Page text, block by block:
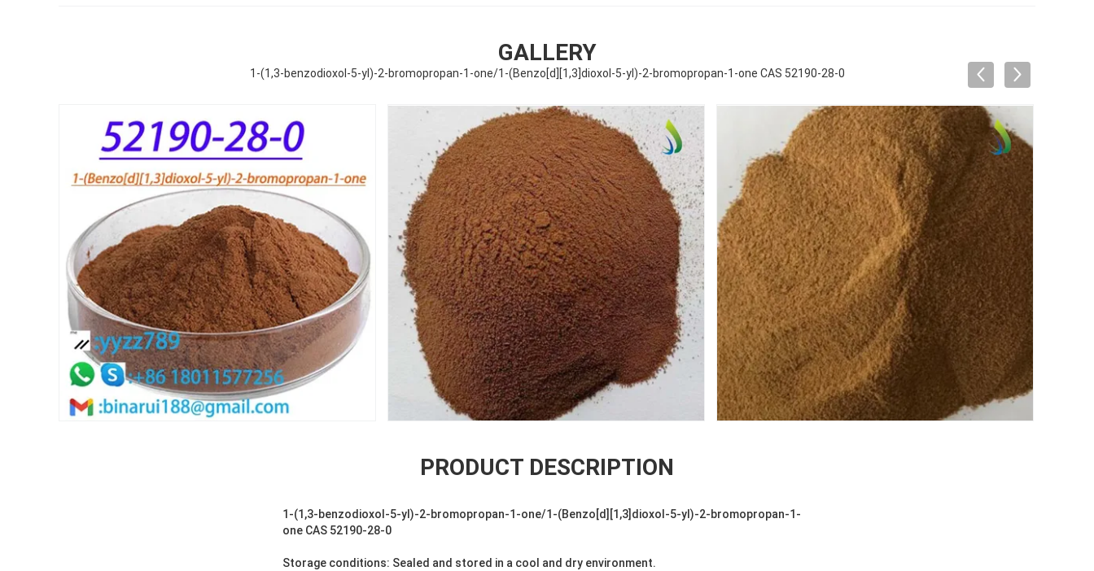
GALLERY
1-(1,3-benzodioxol-5-yl)-2-bromopropan-1-one/1-(Benzo[d][1,3]dioxol-5-yl)-2-bromopropan-1-one CAS 52190-28-0
PRODUCT DESCRIPTION
1-(1,3-benzodioxol-5-yl)-2-bromopropan-1-one/1-(Benzo[d][1,3]dioxol-5-yl)-2-bromopropan-1-
one CAS 52190-28-0
Storage conditions: Sealed and stored in a cool and dry environment.